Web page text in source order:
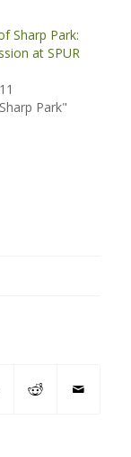
Sharp Park:
at SPUR
Park"